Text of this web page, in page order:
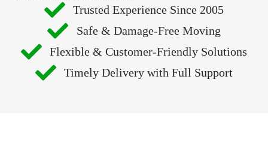
Trusted Experience Since 2005
Safe & Damage-Free Moving
Flexible & Customer-Friendly Solutions
Timely Delivery with Full Support